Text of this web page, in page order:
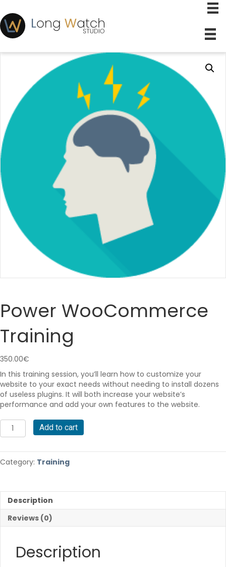
Power WooCommerce
Training
350.00€
In this training session, you’ll learn how to customize your
website to your exact needs without needing to install dozens
of useless plugins. It will both increase your website’s
performance and add your own features to the website.
Power
WooCommerce
quantity
Add to cart
A
l
e
t
e
Category: Training
Description
Reviews (0)
Description